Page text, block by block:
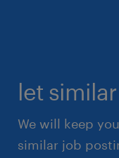
let
We will keep
similar job